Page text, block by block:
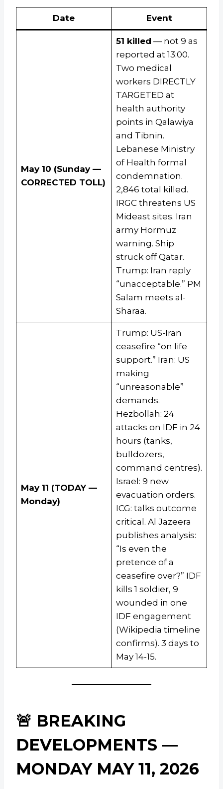
Date Event
May 10 (Sunday —
CORRECTED TOLL)
51 killed — not 9 as
reported at 13:00.
Two medical
workers DIRECTLY
TARGETED at
health authority
points in Qalawiya
and Tibnin.
Lebanese Ministry
of Health formal
condemnation.
2,846 total killed.
IRGC threatens US
Mideast sites. Iran
army Hormuz
warning. Ship
struck off Qatar.
Trump: Iran reply
“unacceptable.” PM
Salam meets al-
Sharaa.
May 11 (TODAY —
Monday)
Trump: US-Iran
ceasefire “on life
support.” Iran: US
making
“unreasonable”
demands.
Hezbollah: 24
attacks on IDF in 24
hours (tanks,
bulldozers,
command centres).
Israel: 9 new
evacuation orders.
ICG: talks outcome
critical. Al Jazeera
publishes analysis:
“Is even the
pretence of a
ceasefire over?” IDF
kills 1 soldier, 9
wounded in one
IDF engagement
(Wikipedia timeline
confirms). 3 days to
May 14-15.
🚨 BREAKING
DEVELOPMENTS —
MONDAY MAY 11, 2026